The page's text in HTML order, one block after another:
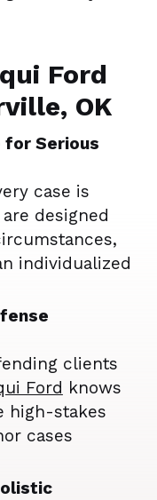
Ford
OK
for Serious
case is
designed
individualized
clients
Ford knows
high-stakes
cases